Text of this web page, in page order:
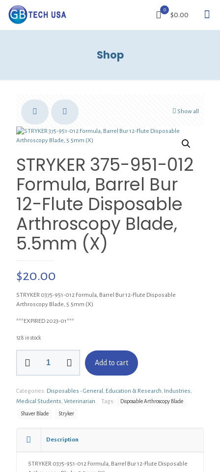
0
$0.00
Shop
Show all
STRYKER 375-951-012
Formula, Barrel Bur
12-Flute Disposable
Arthroscopy Blade,
5.5mm (X)
$20.00
STRYKER 0375-951-012 Formula, Barrel Bur 12-Flute Disposable
Arthroscopy Blade, 5.5mm (X)
***EXPIRED 2023-01***
128 in stock
Formula,
Barrel
Bur
Disposable
5.5mm
Add to cart
Categories: Disposables - General , Education & Research, Industries,
Medical Students, Veterinarian Tags: Disposable Arthroscopy Blade
Shaver Blade Stryker
Description
STRYKER 0375-951-012 Formula, Barrel Bur 12-Flute Disposable